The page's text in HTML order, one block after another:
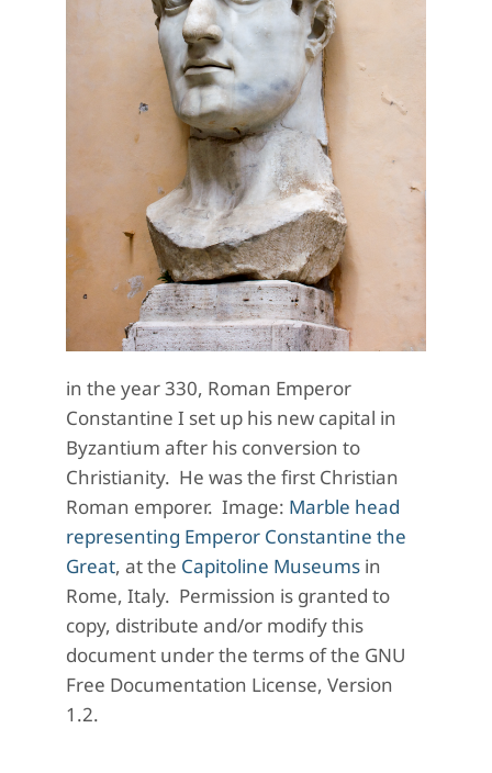
in the year 330, Roman Emperor
Constantine I set up his new capital in
Byzantium after his conversion to
Christianity. He was the first Christian
Roman emporer. Image: Marble head
representing Emperor Constantine the
Great, at the Capitoline Museums in
Rome, Italy. Permission is granted to
copy, distribute and/or modify this
document under the terms of the GNU
Free Documentation License, Version
1.2.